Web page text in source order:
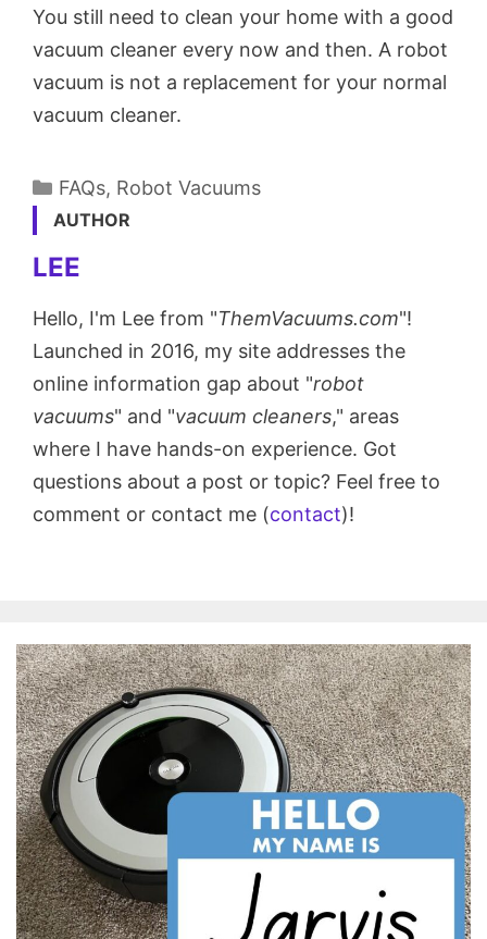
You still need to clean your home with a good
vacuum cleaner every now and then. A robot
vacuum is not a replacement for your normal
vacuum cleaner.
Categories
FAQs, Robot Vacuums
AUTHOR
LEE
Hello, I'm Lee from "ThemVacuums.com"!
Launched in 2016, my site addresses the
online information gap about "robot
vacuums" and "vacuum cleaners," areas
where I have hands-on experience. Got
questions about a post or topic? Feel free to
comment or contact me (contact)!